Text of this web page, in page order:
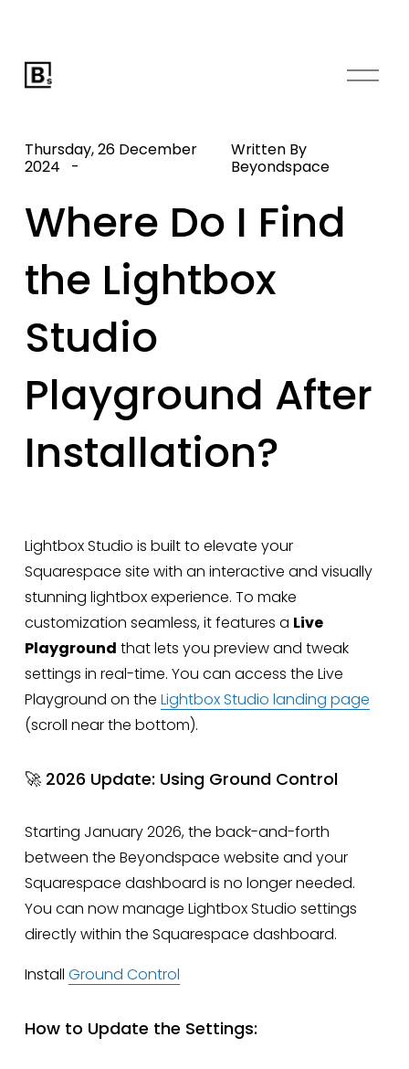
O
Where Do I Find
the Lightbox
Studio
Playground After
Installation?
Thursday, 26 December
2024
Written By
Beyondspace
Lightbox Studio is built to elevate your
Squarespace site with an interactive and visually
stunning lightbox experience. To make
customization seamless, it features a Live
Playground that lets you preview and tweak
settings in real-time. You can access the Live
Playground on the Lightbox Studio landing page
(scroll near the bottom).
🚀 2026 Update: Using Ground Control
Starting January 2026, the back-and-forth
between the Beyondspace website and your
Squarespace dashboard is no longer needed.
You can now manage Lightbox Studio settings
directly within the Squarespace dashboard.
Install Ground Control
How to Update the Settings: